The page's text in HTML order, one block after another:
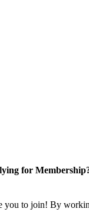
for
to join! By